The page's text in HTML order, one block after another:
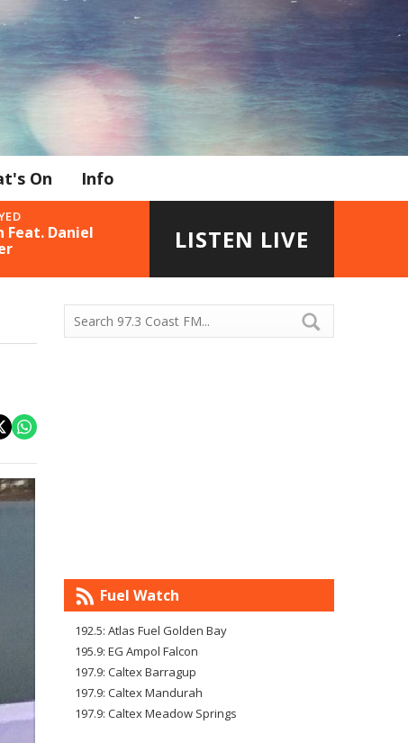
On Info
Feat. Daniel
LISTEN LIVE
Fuel Watch
192.5: Atlas Fuel Golden Bay
195.9: EG Ampol Falcon
197.9: Caltex Barragup
197.9: Caltex Mandurah
197.9: Caltex Meadow Springs